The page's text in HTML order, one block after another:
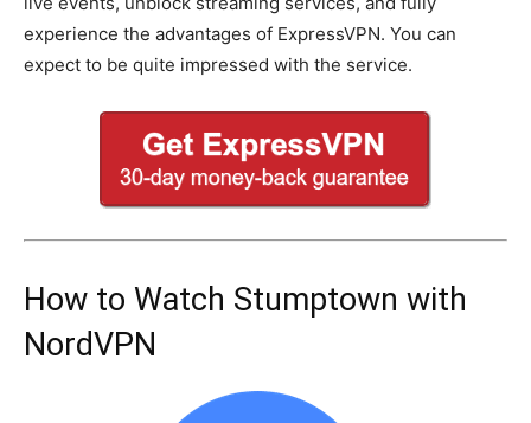
experience the advantages of ExpressVPN. You can
expect to be quite impressed with the service.
How to Watch Stumptown with
NordVPN